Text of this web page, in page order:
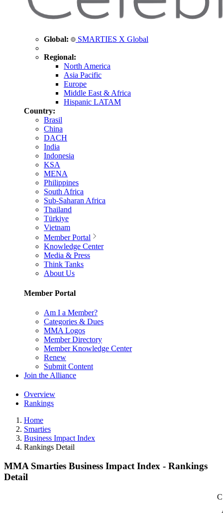
Global: SMARTIES X Global
Regional:
North America
Asia Pacific
Europe
Middle East & Africa
Hispanic LATAM
Country:
Brasil
China
DACH
India
Indonesia
KSA
MENA
Philippines
South Africa
Sub-Saharan Africa
Thailand
Türkiye
Vietnam
Member Portal
Knowledge Center
Media & Press
Think Tanks
About Us
Member Portal
Am I a Member?
Categories & Dues
MMA Logos
Member Directory
Member Knowledge Center
Renew
Submit Content
Join the Alliance
Overview
Rankings
Home
Smarties
Business Impact Index
Rankings Detail
MMA Smarties Business Impact Index - Rankings
Detail